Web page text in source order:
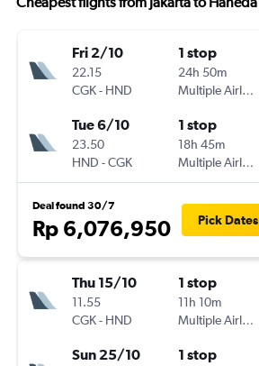
Fri 2/10
22.15
CGK- HND
1 stop
24h 50m
Multiple Airlines
Tue 6/10
23.50
HND -CGK
1 stop
18h 45m
Multiple Airlines
Deal found 30/7
Rp 6,076,950 Pick Dates
Thu 15/10
11.55
CGK- HND
1 stop
11h 10m
Multiple Airlines
Sun 25/10 1 stop